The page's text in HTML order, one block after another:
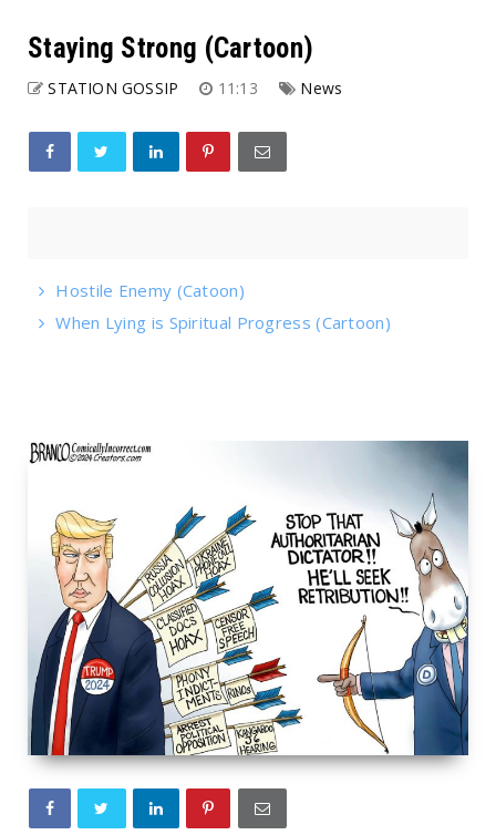
Staying Strong (Cartoon)
STATION GOSSIP 11:13 News
Hostile Enemy (Catoon)
When Lying is Spiritual Progress (Cartoon)